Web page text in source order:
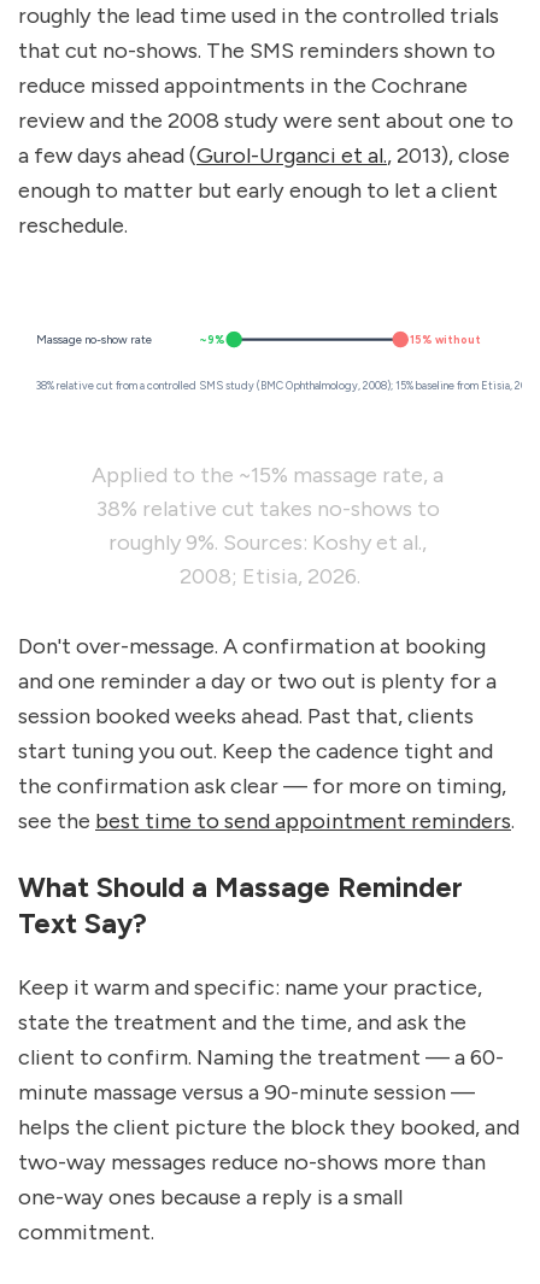
roughly the lead time used in the controlled trials
that cut no-shows. The SMS reminders shown to
reduce missed appointments in the Cochrane
review and the 2008 study were sent about one to
a few days ahead (Gurol-Urganci et al., 2013), close
enough to matter but early enough to let a client
reschedule.
Massage no-show rate ~15% without
~9%
38% relative cut from a controlled SMS study (BMC Ophthalmology, 2008); 15% baseline from Etisia, 2026.
Applied to the ~15% massage rate, a
38% relative cut takes no-shows to
roughly 9%. Sources: Koshy et al.,
2008; Etisia, 2026.
Don't over-message. A confirmation at booking
and one reminder a day or two out is plenty for a
session booked weeks ahead. Past that, clients
start tuning you out. Keep the cadence tight and
the confirmation ask clear — for more on timing,
see the best time to send appointment reminders.
What Should a Massage Reminder
Text Say?
Keep it warm and specific: name your practice,
state the treatment and the time, and ask the
client to confirm. Naming the treatment — a 60-
minute massage versus a 90-minute session —
helps the client picture the block they booked, and
two-way messages reduce no-shows more than
one-way ones because a reply is a small
commitment.